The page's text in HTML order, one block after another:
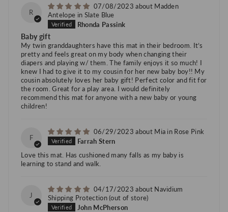
R
07/08/2023
Madden
Antelope in Slate Blue
Rhonda Passink
Baby gift
My twin granddaughters have this mat in their bedroom. It’s
pretty and feels great on my body when changing their
diapers and playing w/ them. The family enjoys it so much! I
knew I had to give it to my cousin for her new baby boy!! My
cousin absolutely loves her baby gift! Perfect color and fit for
the room. Great for a play area. I would definitely
recommend this mat for anyone with a new baby or young
children!
F
06/29/2023
Mia in Rose Pink
Farrah Stern
Love this mat. Has cushioned many falls as my baby is
learning to stand and walk.
J
04/17/2023
Navidium
Shipping Protection
John McPherson